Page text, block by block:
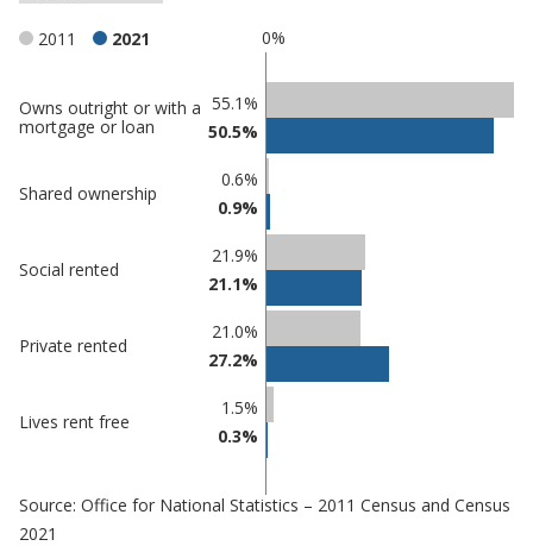
0%
2011 2021
Classification
comparisons
Percentage
Owns outright or with a
mortgage or loan
55.1%
50.5%
Shared ownership
0.6%
0.9%
Social rented
21.9%
21.1%
Private rented
21.0%
27.2%
Lives rent free
1.5%
0.3%
Source: Office for National Statistics – 2011 Census and Census
2021